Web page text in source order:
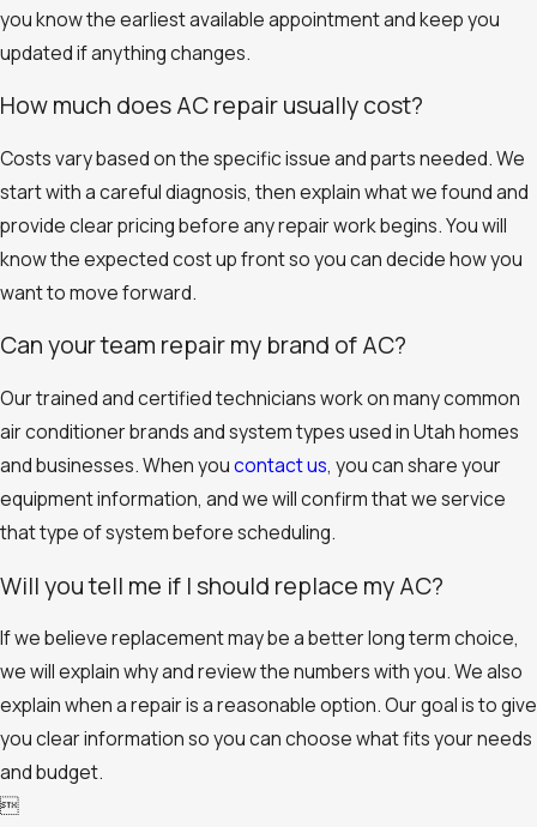
you know the earliest available appointment and keep you
updated if anything changes.
How much does AC repair usually cost?
Costs vary based on the specific issue and parts needed. We
start with a careful diagnosis, then explain what we found and
provide clear pricing before any repair work begins. You will
know the expected cost up front so you can decide how you
want to move forward.
Can your team repair my brand of AC?
Our trained and certified technicians work on many common
air conditioner brands and system types used in Utah homes
and businesses. When youcontact us, you can share your
equipment information, and we will confirm that we service
that type of system before scheduling.
Will you tell me if I should replace my AC?
If we believe replacement may be a better long term choice,
we will explain why and review the numbers with you. We also
explain when a repair is a reasonable option. Our goal is to give
you clear information so you can choose what fits your needs
and budget.
